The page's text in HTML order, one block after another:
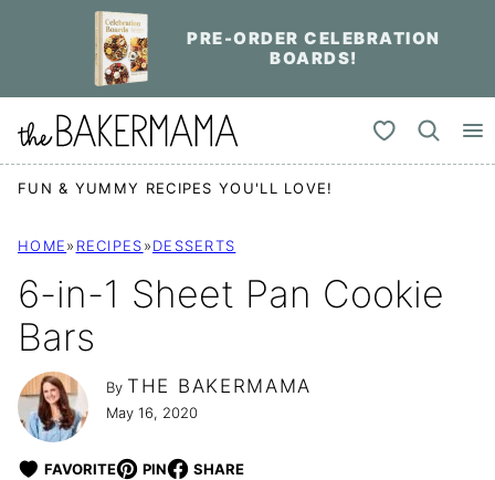
PRE-ORDER CELEBRATION
BOARDS!
My Favorites
FUN & YUMMY RECIPES YOU'LL LOVE!
HOME» RECIPES»DESSERTS
6-in-1 Sheet Pan Cookie
Bars
By THE BAKERMAMA
May 16, 2020
FAVORITE PIN SHARE